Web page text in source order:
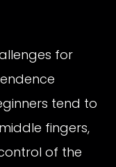
for
tend to
fingers,
of the